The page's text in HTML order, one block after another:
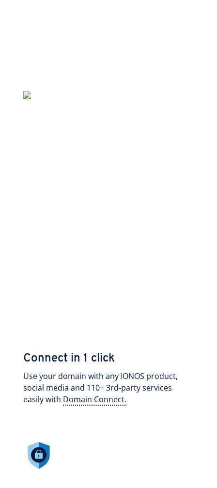
Connect in 1 click
Use your domain with any IONOS product,
social media and 110+ 3rd-party services
easily with Domain Connect.